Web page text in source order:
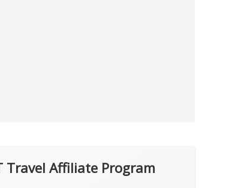
Travel Affiliate Program